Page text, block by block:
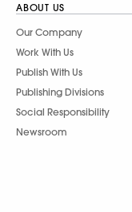
ABOUT US
Our Company
Work With Us
Publish With Us
Publishing Divisions
Social Responsibility
Newsroom